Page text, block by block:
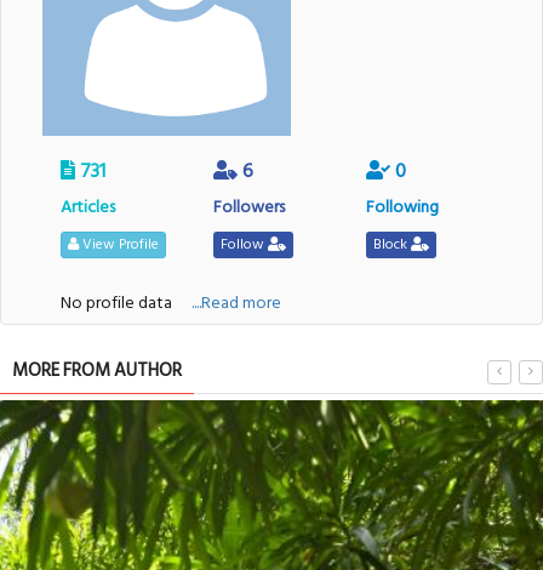
731
Articles
View Profile
6
Followers
Follow
0
Following
Block
No profile data ....Read more
MORE FROM AUTHOR